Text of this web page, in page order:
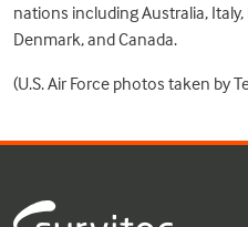
nations including Australia,
Denmark, and Canada.
(U.S. Air Force photos taken by